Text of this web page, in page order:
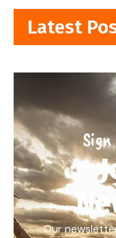
Latest
Our